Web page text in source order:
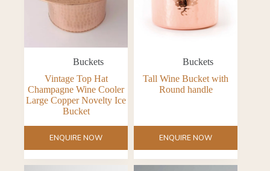
Buckets
Vintage Top Hat
Champagne Wine Cooler
Large Copper Novelty Ice
Bucket
ENQUIRE NOW
Buckets
Tall Wine Bucket with
Round handle
ENQUIRE NOW